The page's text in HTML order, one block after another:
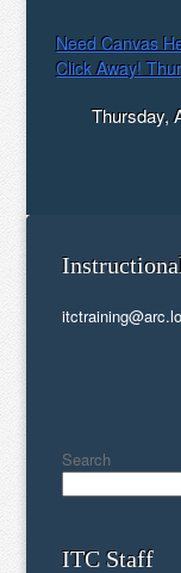
Need Canvas
Click Away!
Thursday,
Search
ITC Staff